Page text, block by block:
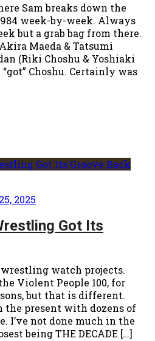
Sam breaks down the
week-by-week. Always
but a grab bag from there.
Maeda & Tatsumi
(Riki Choshu & Yoshiaki
Choshu. Certainly was
Got Its Groove Back
2025
Got Its
wrestling watch projects.
Violent People 100, for
but that is different.
the present with dozens of
I’ve not done much in the
being THE DECADE […]